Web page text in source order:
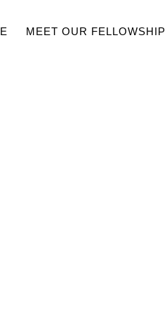
MEET OUR FELLOWSHIP